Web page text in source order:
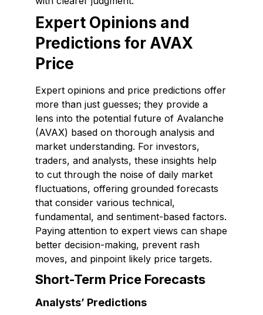
Expert Opinions and
Predictions for AVAX
Price
Expert opinions and price predictions offer
more than just guesses; they provide a
lens into the potential future of Avalanche
(AVAX) based on thorough analysis and
market understanding. For investors,
traders, and analysts, these insights help
to cut through the noise of daily market
fluctuations, offering grounded forecasts
that consider various technical,
fundamental, and sentiment-based factors.
Paying attention to expert views can shape
better decision-making, prevent rash
moves, and pinpoint likely price targets.
Short-Term Price Forecasts
Analysts’ Predictions